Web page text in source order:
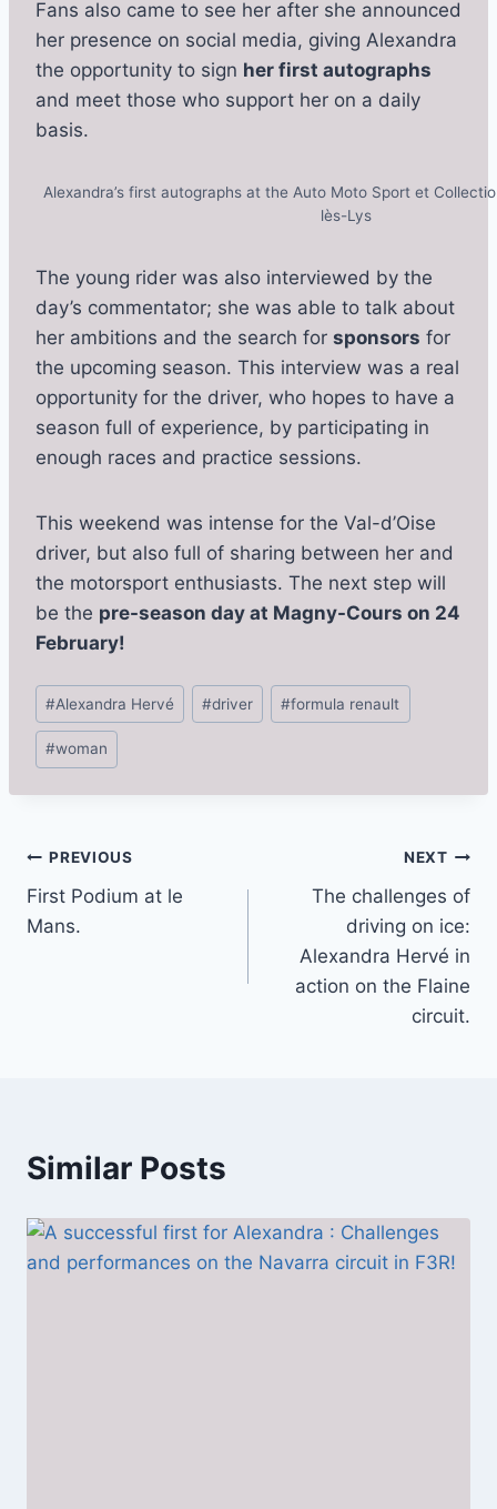
Fans also came to see her after she announced
her presence on social media, giving Alexandra
the opportunity to sign her first autographs
and meet those who support her on a daily
basis.
Alexandra’s first autographs at the Auto Moto Sport et
lès-Lys
The young rider was also interviewed by the
day’s commentator; she was able to talk about
her ambitions and the search for sponsors for
the upcoming season. This interview was a real
opportunity for the driver, who hopes to have a
season full of experience, by participating in
enough races and practice sessions.
This weekend was intense for the Val-d’Oise
driver, but also full of sharing between her and
the motorsport enthusiasts. The next step will
be the pre-season day at Magny-Cours on 24
February!
Post
Tags:
#Alexandra Hervé #driver #formula renault
#woman
Post
navigation
PREVIOUS
First Podium at le
Mans.
NEXT
The challenges of
driving on ice:
Alexandra Hervé in
action on the Flaine
circuit.
Similar Posts